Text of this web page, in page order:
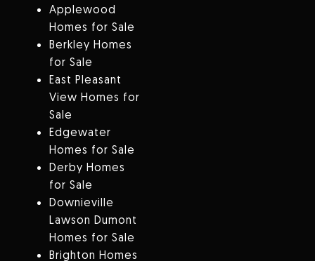
Applewood
Homes for Sale
Berkley Homes
for Sale
East Pleasant
View Homes for
Sale
Edgewater
Homes for Sale
Derby Homes
for Sale
Downieville
Lawson Dumont
Homes for Sale
Brighton Homes